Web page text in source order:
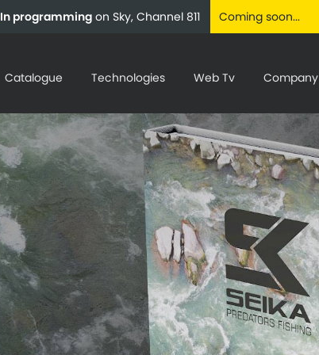
In programming on Sky, Channel 811 Coming soon...
Catalogue Technologies Web Tv Company